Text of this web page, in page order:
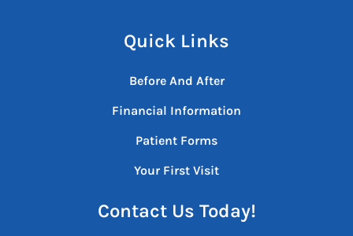
Quick Links
Before And After
Financial Information
Patient Forms
Your First Visit
Contact Us Today!